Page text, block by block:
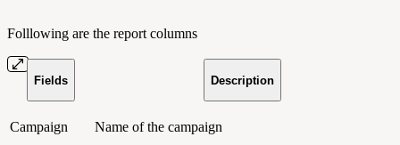
Folllowing are the report columns
Fields Description
Campaign Name of the campaign